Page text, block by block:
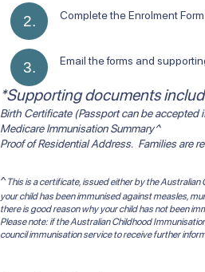
Complete the Enrolment Form
Email the forms and supporting
*Supporting documents
Birth Certificate (Passport can be accepted
Medicare Immunisation Summary^
Proof of Residential Address. Families are
^This is a certificate, issued either by the
your child has been immunised against measles,
there is good reason why your child has not been
Please note: if the Australian Childhood
council immunisation service to receive further
2.
3.